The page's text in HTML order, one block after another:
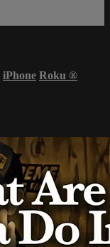
iPhone Roku ®